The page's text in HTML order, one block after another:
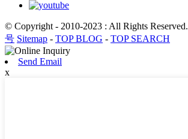
© Copyright - 2010-2023 : All Rights Reserved.
号 Sitemap - TOP BLOG - TOP SEARCH
Send Email
x